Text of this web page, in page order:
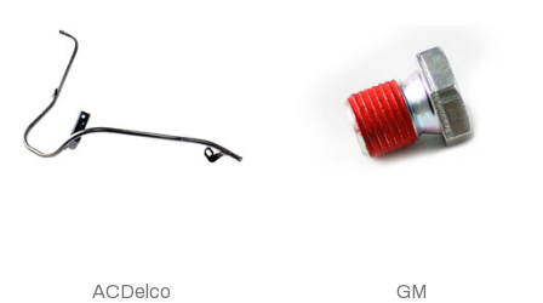
ACDelco GM